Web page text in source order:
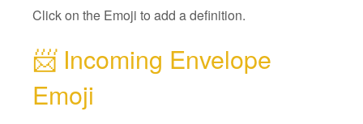
Click on the Emoji to add a definition.
📨Incoming Envelope
Emoji